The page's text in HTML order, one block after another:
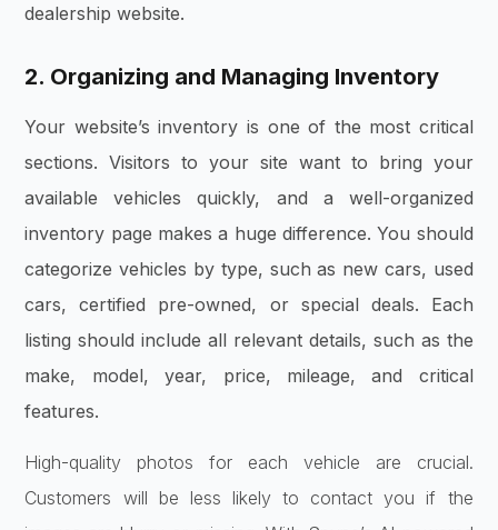
dealership website.
2. Organizing and Managing Inventory
Your website’s inventory is one of the most critical
sections. Visitors to your site want to bring your
available vehicles quickly, and a well-organized
inventory page makes a huge difference. You should
categorize vehicles by type, such as new cars, used
cars, certified pre-owned, or special deals. Each
listing should include all relevant details, such as the
make, model, year, price, mileage, and critical
features.
High-quality photos for each vehicle are crucial.
Customers will be less likely to contact you if the